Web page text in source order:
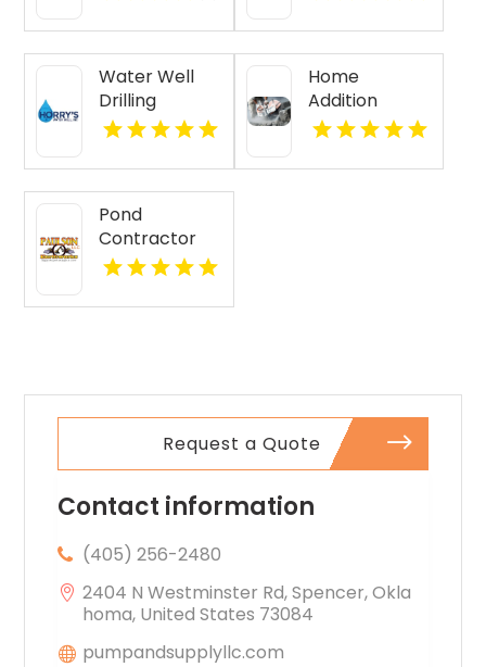
Water Well
Drilling
Beaufort SC
Home
Addition
Contractor
Pond
Contractor
Newburgh IN
Request a Quote
Contact information
(405) 256-2480
2404 N Westminster Rd, Spencer, Okla
homa, United States 73084
pumpandsupplyllc.com